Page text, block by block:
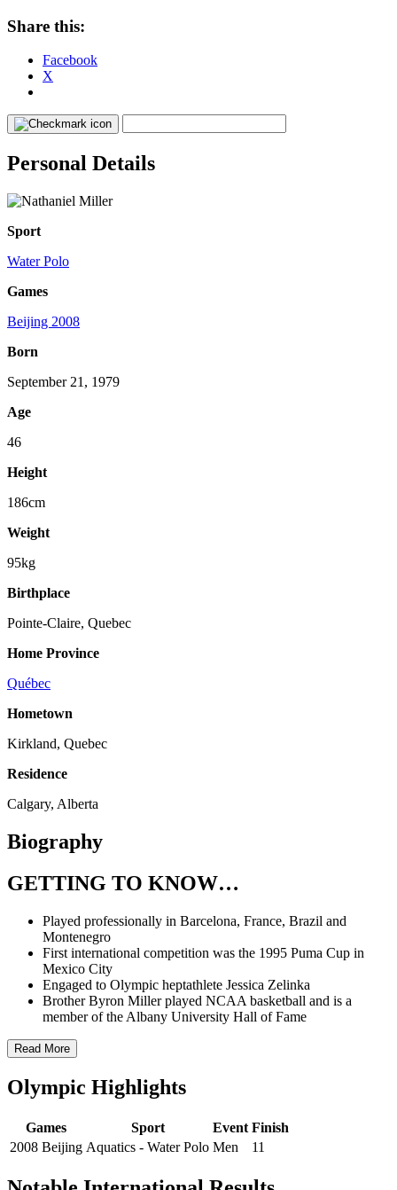
Share this:
Facebook
X
Personal Details
Sport
Water Polo
Games
Beijing 2008
Born
September 21, 1979
Age
46
Height
186cm
Weight
95kg
Birthplace
Pointe-Claire, Quebec
Home Province
Québec
Hometown
Kirkland, Quebec
Residence
Calgary, Alberta
Biography
GETTING TO KNOW…
Played professionally in Barcelona, France, Brazil and
Montenegro
First international competition was the 1995 Puma Cup in
Mexico City
Engaged to Olympic heptathlete Jessica Zelinka
Brother Byron Miller played NCAA basketball and is a
member of the Albany University Hall of Fame
Read More
Olympic Highlights
Games Sport Event Finish
2008 Beijing Aquatics - Water Polo Men 11